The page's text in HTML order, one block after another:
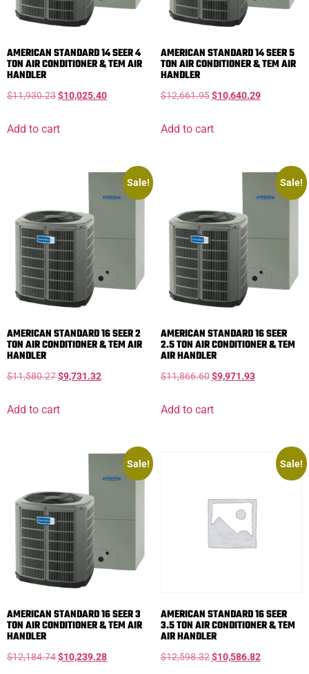
AMERICAN STANDARD 14 SEER 4
TON AIR CONDITIONER & TEM AIR
HANDLER
$11,930.23$10,025.40
Add to cart
AMERICAN STANDARD 14 SEER 5
TON AIR CONDITIONER & TEM AIR
HANDLER
$12,661.95 $10,640.29
Add to cart
Sale!
AMERICAN STANDARD 16 SEER 2
TON AIR CONDITIONER & TEM AIR
HANDLER
$11,580.27$9,731.32
Add to cart
Sale!
AMERICAN STANDARD 16 SEER
2.5 TON AIR CONDITIONER & TEM
AIR HANDLER
$11,866.60 $9,971.93
Add to cart
Sale!
AMERICAN STANDARD 16 SEER 3
TON AIR CONDITIONER & TEM AIR
HANDLER
$12,184.74$10,239.28
Sale!
AMERICAN STANDARD 16 SEER
3.5 TON AIR CONDITIONER & TEM
AIR HANDLER
$12,598.32 $10,586.82